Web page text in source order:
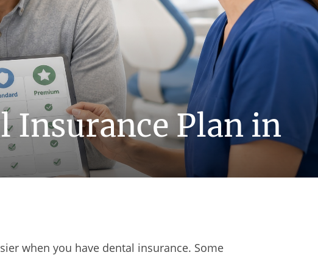
Insurance Plan in
when you have dental insurance. Some